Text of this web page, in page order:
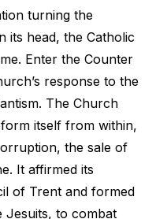
turning the
its head, the Catholic
Enter the Counter
response to the
The Church
itself from within,
the sale of
It affirmed its
of Trent and formed
Jesuits, to combat